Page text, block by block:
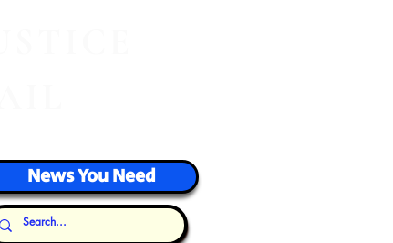
News You Need
Our Thoughts...